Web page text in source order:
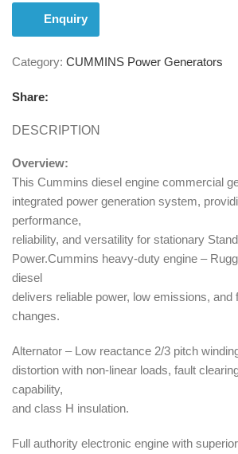
Enquiry
Category: CUMMINS Power Generators
Share:
DESCRIPTION
Overview:
This Cummins diesel engine commercial
integrated power generation system,
performance,
reliability, and versatility for stationary
Power.Cummins heavy-duty engine –
diesel
delivers reliable power, low emissions, and
changes.
Alternator – Low reactance 2/3 pitch
distortion with non-linear loads, fault
capability,
and class H insulation.
Full authority electronic engine with